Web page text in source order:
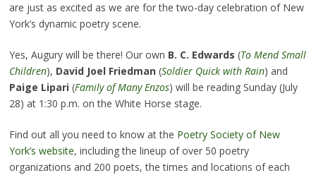
are just as excited as we are for the two-day celebration of New
York’s dynamic poetry scene.
Yes, Augury will be there! Our own B. C. Edwards (To Mend Small
Children), David Joel Friedman(Soldier Quick with Rain) and
Paige Lipari(Family of Many Enzos) will be reading Sunday (July
28) at 1:30 p.m. on the White Horse stage.
Find out all you need to know at the Poetry Society of New
York’s website, including the lineup of over 50 poetry
organizations and 200 poets, the times and locations of each